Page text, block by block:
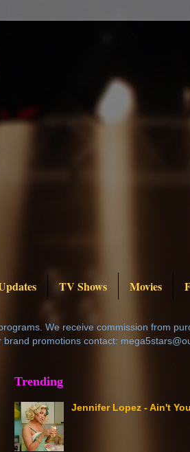
TV Shows Movies
We receive commission from
brand promotions contact:
Trending
Jennifer Lopez - Ain't